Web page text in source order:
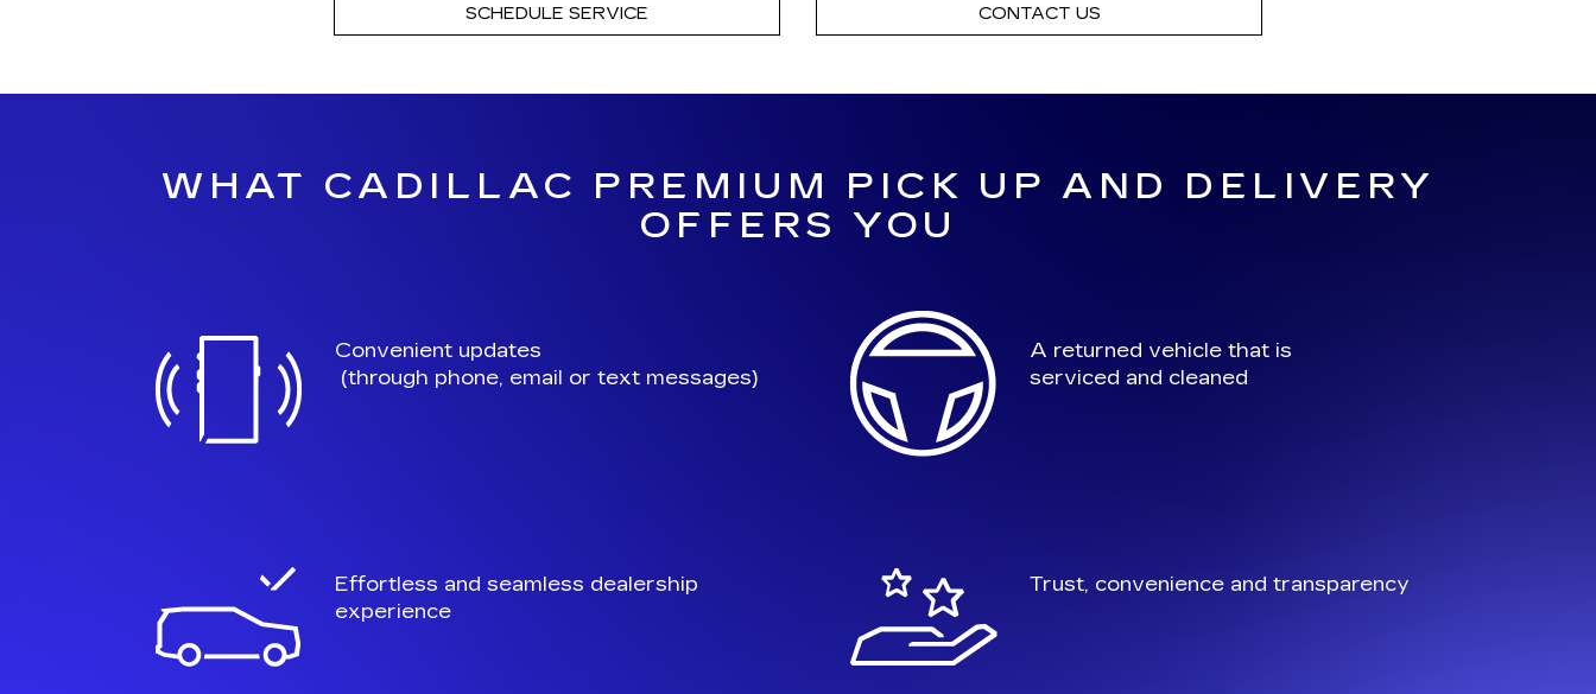
SCHEDULE SERVICE CONTACT US
WHAT CADILLAC PREMIUM PICK UP AND DELIVERY
OFFERS YOU
Convenient updates
(through phone, email or text messages)
A returned vehicle that is
serviced and cleaned
Effortless and seamless dealership
experience
Trust, convenience and transparency